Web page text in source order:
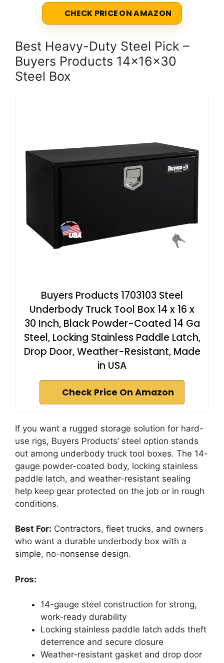
CHECK PRICE ON AMAZON
Best Heavy-Duty Steel Pick –
Buyers Products 14x16x30
Steel Box
Buyers Products 1703103 Steel
Underbody Truck Tool Box 14 x 16 x
30 Inch, Black Powder-Coated 14 Ga
Steel, Locking Stainless Paddle Latch,
Drop Door, Weather-Resistant, Made
in USA
Check Price On Amazon
If you want a rugged storage solution for hard-
use rigs, Buyers Products’ steel option stands
out among underbody truck tool boxes. The 14-
gauge powder-coated body, locking stainless
paddle latch, and weather-resistant sealing
help keep gear protected on the job or in rough
conditions.
Best For: Contractors, fleet trucks, and owners
who want a durable underbody box with a
simple, no-nonsense design.
Pros:
14-gauge steel construction for strong,
work-ready durability
Locking stainless paddle latch adds theft
deterrence and secure closure
Weather-resistant gasket and drop door